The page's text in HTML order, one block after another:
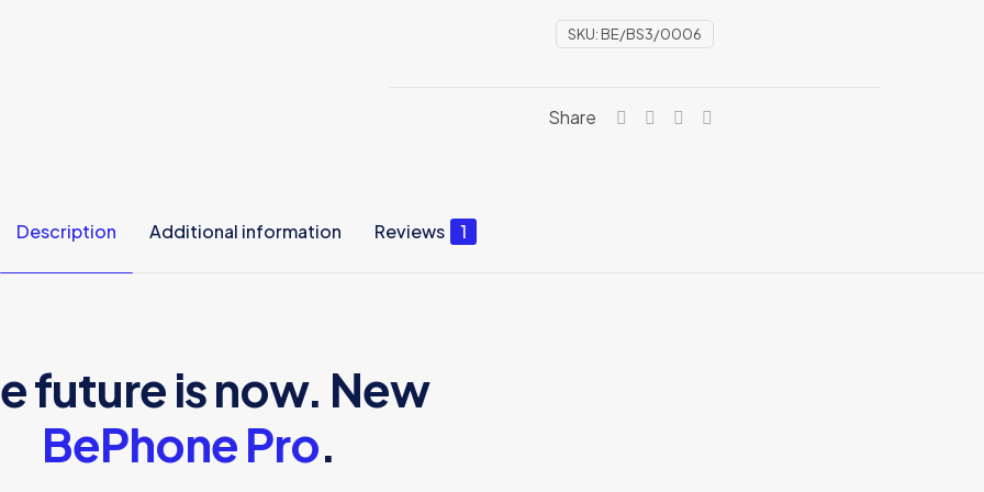
SKU: BE/BS3/0006
Share
Description Additional information Reviews 1
future is now. New
BePhone Pro.